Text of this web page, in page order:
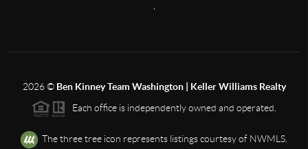
2026© Ben Kinney Team Washington | Keller Williams Realty
Each office is independently owned and operated.
The three tree icon represents listings courtesy of NWMLS.